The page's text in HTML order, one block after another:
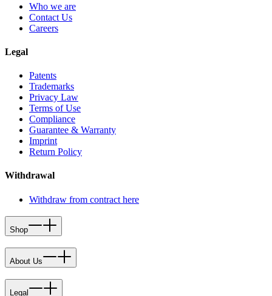
Who we are
Contact Us
Careers
Legal
Patents
Trademarks
Privacy Law
Terms of Use
Compliance
Guarantee & Warranty
Imprint
Return Policy
Withdrawal
Withdraw from contract here
Shop
About Us
Legal